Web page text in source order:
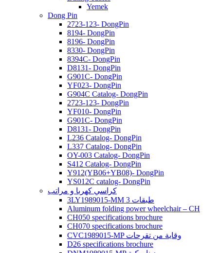
Yemek
Dong Pin
2723-123- DongPin
8194- DongPin
8196- DongPin
8330- DongPin
8394C- DongPin
D8131- DongPin
G901C- DongPin
YF023- DongPin
G904C Catalog- DongPin
2723-123- DongPin
YF010- DongPin
G901C- DongPin
D8131- DongPin
L236 Catalog- DongPin
L337 Catalog- DongPin
OY-003 Catalog- DongPin
S412 Catalog- DongPin
Y912(YB06+YB08)- DongPin
YS012C catalog- DongPin
كراسي كهربا و مراتب
3LY1989015-MM 3 طبقات
Aluminum folding power wheelchair – CH
CH050 specifications brochure
CH070 specifications brochure
CVC1989015-MP وقاية من تقرحات
D26 specifications brochure